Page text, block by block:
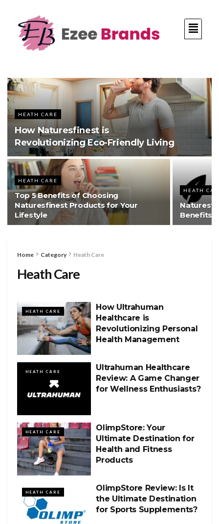
HEATH CARE
How Naturesfinest is
Revolutionizing Eco-Friendly Living
HEATH CARE
Top 5 Benefits of Choosing
Naturesfinest Products for Your
Lifestyle
HEATH
Benefits
Home Category Heath Care
Heath Care
HEATH CARE
How Ultrahuman
Healthcare is
Revolutionizing Personal
Health Management
HEATH CARE
Ultrahuman Healthcare
Review: A Game Changer
for Wellness Enthusiasts?
HEATH CARE
OlimpStore: Your
Ultimate Destination for
Health and Fitness
Products
HEATH CARE
OlimpStore Review: Is It
the Ultimate Destination
for Sports Supplements?